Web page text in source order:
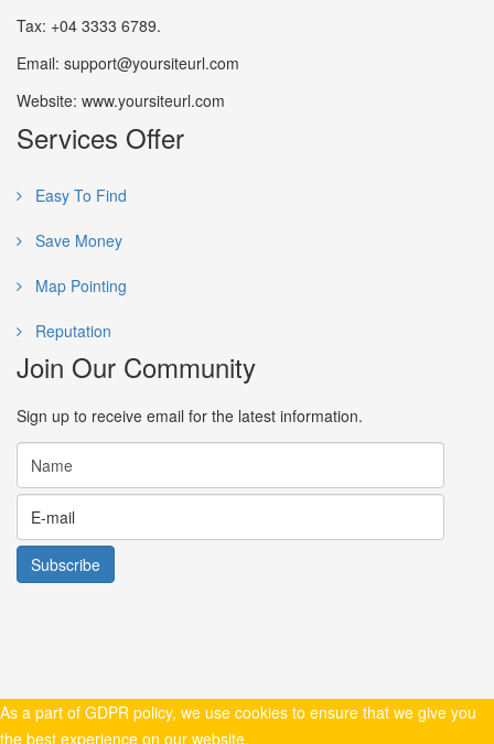
Tax: +04 3333 6789.
Email: support@yoursiteurl.com
Website: www.yoursiteurl.com
Services Offer
Easy To Find
Save Money
Map Pointing
Reputation
Join Our Community
Sign up to receive email for the latest information.
As a part of GDPR policy, we use cookies to ensure that we give you
the best experience on our website.